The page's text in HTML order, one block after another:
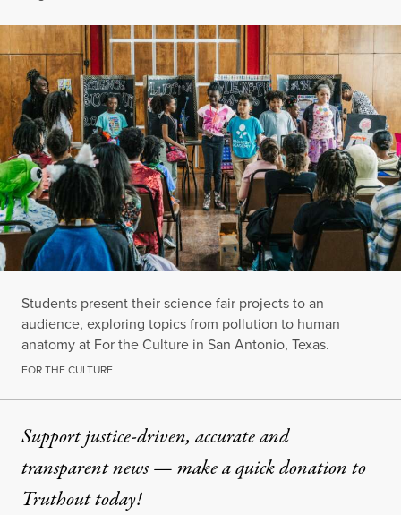
Students present their science fair projects to an
audience, exploring topics from pollution to human
anatomy at For the Culture in San Antonio, Texas.
FOR THE CULTURE
Support justice-driven, accurate and
transparent news — make aquick donationto
Truthout today!